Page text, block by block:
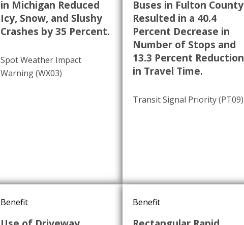
in Michigan Reduced
Icy, Snow, and Slushy
Crashes by 35 Percent.
Spot Weather Impact
Warning (WX03)
Buses in Fulton County
Resulted in a 40.4
Percent Decrease in
Number of Stops and
13.3 Percent Reduction
in Travel Time.
Transit Signal Priority (PT09)
Benefit Benefit